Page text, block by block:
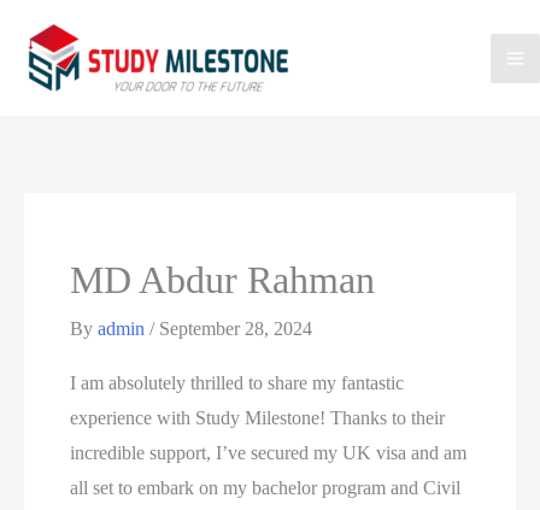
MD Abdur Rahman
Byadmin / September 28, 2024
I am absolutely thrilled to share my fantastic
experience with Study Milestone! Thanks to their
incredible support, I’ve secured my UK visa and am
all set to embark on my bachelor program and Civil